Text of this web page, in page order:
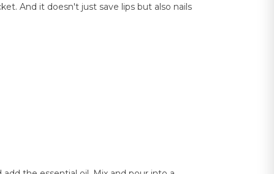
And it doesn't just save lips but also nails